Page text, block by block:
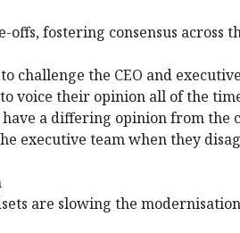
fostering consensus across
the CEO and
voice their opinion all of the
a differing opinion from the
executive team when they
are slowing the